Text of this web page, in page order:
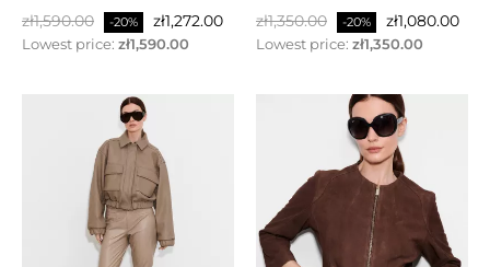
Regular
price
zł1,590.00 -20% Price
zł1,272.00
Lowest price: zł1,590.00
Regular
price
zł1,350.00 -20% Price
zł1,080.00
Lowest price: zł1,350.00